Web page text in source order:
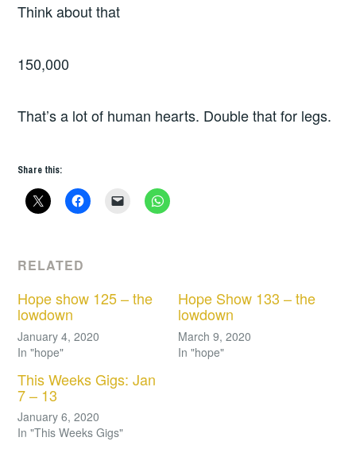
Think about that
150,000
That’s a lot of human hearts. Double that for legs.
Share this:
RELATED
Hope show 125 – the
lowdown
January 4, 2020
In "hope"
Hope Show 133 – the
lowdown
March 9, 2020
In "hope"
This Weeks Gigs: Jan
7 – 13
January 6, 2020
In "This Weeks Gigs"